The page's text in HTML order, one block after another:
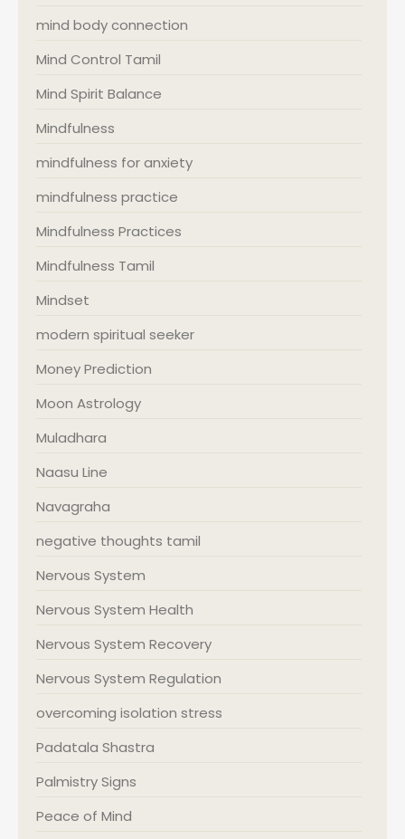
mind body connection
Mind Control Tamil
Mind Spirit Balance
Mindfulness
mindfulness for anxiety
mindfulness practice
Mindfulness Practices
Mindfulness Tamil
Mindset
modern spiritual seeker
Money Prediction
Moon Astrology
Muladhara
Naasu Line
Navagraha
negative thoughts tamil
Nervous System
Nervous System Health
Nervous System Recovery
Nervous System Regulation
overcoming isolation stress
Padatala Shastra
Palmistry Signs
Peace of Mind